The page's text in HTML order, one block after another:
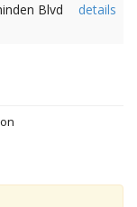
Blvd
details